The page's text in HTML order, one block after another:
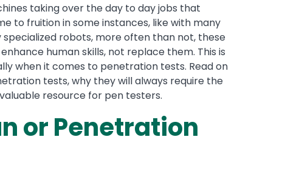
taking over the day to day jobs that
to fruition in some instances, like with many
robots, more often than not, these
human skills, not replace them. This is
when it comes to penetration tests. Read on
tests, why they will always require the
resource for pen testers.
or Penetration